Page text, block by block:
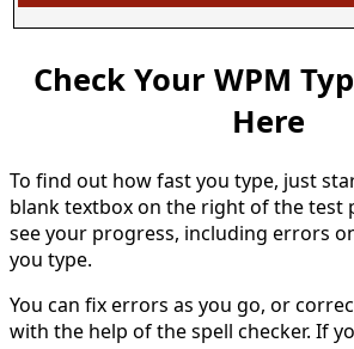
Check Your WPM
Here
To find out how fast you type, just
blank textbox on the right of the test
see your progress, including errors
you type.
You can fix errors as you go, or
with the help of the spell checker. If